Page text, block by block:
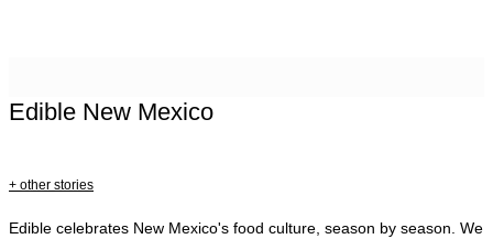
Edible New Mexico
+ other stories
Edible celebrates New Mexico's food culture, season by season. We